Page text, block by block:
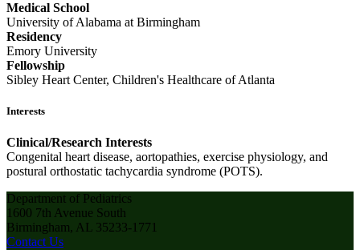
Medical School
University of Alabama at Birmingham
Residency
Emory University
Fellowship
Sibley Heart Center, Children's Healthcare of Atlanta
Interests
Clinical/Research Interests
Congenital heart disease, aortopathies, exercise physiology, and
postural orthostatic tachycardia syndrome (POTS).
Department of Pediatrics
1600 7th Avenue South
Birmingham, AL 35233-1771
Contact Us